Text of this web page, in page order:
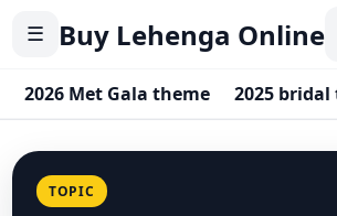
☰ Buy Lehenga Online
2026 Met Gala theme 2025
TOPIC